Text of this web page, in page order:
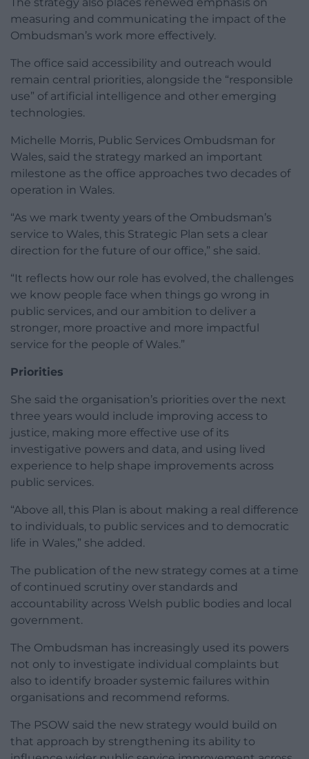
The strategy also places renewed emphasis on
measuring and communicating the impact of the
Ombudsman’s work more effectively.
The office said accessibility and outreach would
remain central priorities, alongside the “responsible
use” of artificial intelligence and other emerging
technologies.
Michelle Morris, Public Services Ombudsman for
Wales, said the strategy marked an important
milestone as the office approaches two decades of
operation in Wales.
“As we mark twenty years of the Ombudsman’s
service to Wales, this Strategic Plan sets a clear
direction for the future of our office,” she said.
“It reflects how our role has evolved, the challenges
we know people face when things go wrong in
public services, and our ambition to deliver a
stronger, more proactive and more impactful
service for the people of Wales.”
Priorities
She said the organisation’s priorities over the next
three years would include improving access to
justice, making more effective use of its
investigative powers and data, and using lived
experience to help shape improvements across
public services.
“Above all, this Plan is about making a real difference
to individuals, to public services and to democratic
life in Wales,” she added.
The publication of the new strategy comes at a time
of continued scrutiny over standards and
accountability across Welsh public bodies and local
government.
The Ombudsman has increasingly used its powers
not only to investigate individual complaints but
also to identify broader systemic failures within
organisations and recommend reforms.
The PSOW said the new strategy would build on
that approach by strengthening its ability to